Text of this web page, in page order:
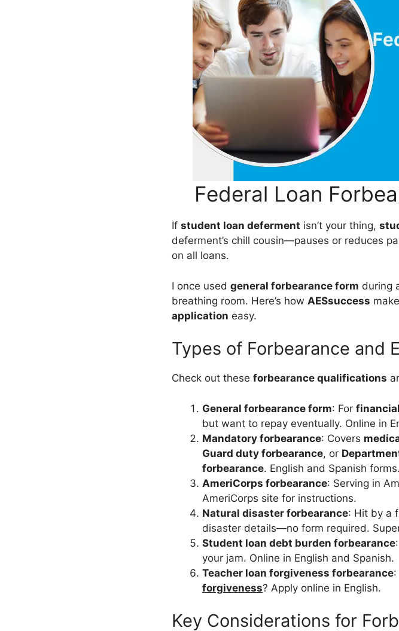
Federal Loan
If student loan deferment isn’t your thing,
deferment’s chill cousin—pauses or reduces
on all loans.
I once used general forbearance form during
breathing room. Here’s how AESsuccess
application easy.
Types of Forbearance and
Check out these forbearance qualifications
General forbearance form: For
but want to repay eventually. Online in
Mandatory forbearance: Covers
Guard duty forbearance, or
forbearance. English and Spanish forms.
AmeriCorps forbearance: Serving in
AmeriCorps site for instructions.
Natural disaster forbearance: Hit by a
disaster details—no form required.
Student loan debt burden forbearance
your jam. Online in English and Spanish.
Teacher loan forgiveness forbearance
forgiveness? Apply online in English.
Key Considerations for